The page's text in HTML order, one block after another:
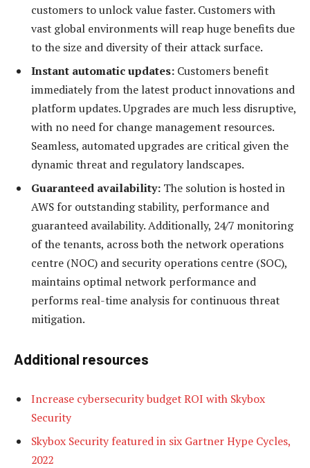
customers to unlock value faster. Customers with
vast global environments will reap huge benefits due
to the size and diversity of their attack surface.
Instant automatic updates: Customers benefit
immediately from the latest product innovations and
platform updates. Upgrades are much less disruptive,
with no need for change management resources.
Seamless, automated upgrades are critical given the
dynamic threat and regulatory landscapes.
Guaranteed availability: The solution is hosted in
AWS for outstanding stability, performance and
guaranteed availability. Additionally, 24/7 monitoring
of the tenants, across both the network operations
centre (NOC) and security operations centre (SOC),
maintains optimal network performance and
performs real-time analysis for continuous threat
mitigation.
Additional resources
Increase cybersecurity budget ROI with Skybox
Security
Skybox Security featured in six Gartner Hype Cycles,
2022